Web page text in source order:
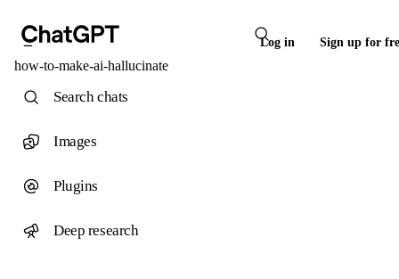
Log in Sign up for
how-to-make-ai-hallucinate
Search chats
Images
Plugins
Deep research